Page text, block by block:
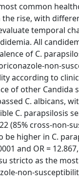
common
the rise, with
temporal
All
of C.
non-
according to
of other Candida
C. albicans,
C. parapsilosis
(85% cross-
higher in C.
and OR =
stricto as the
non-